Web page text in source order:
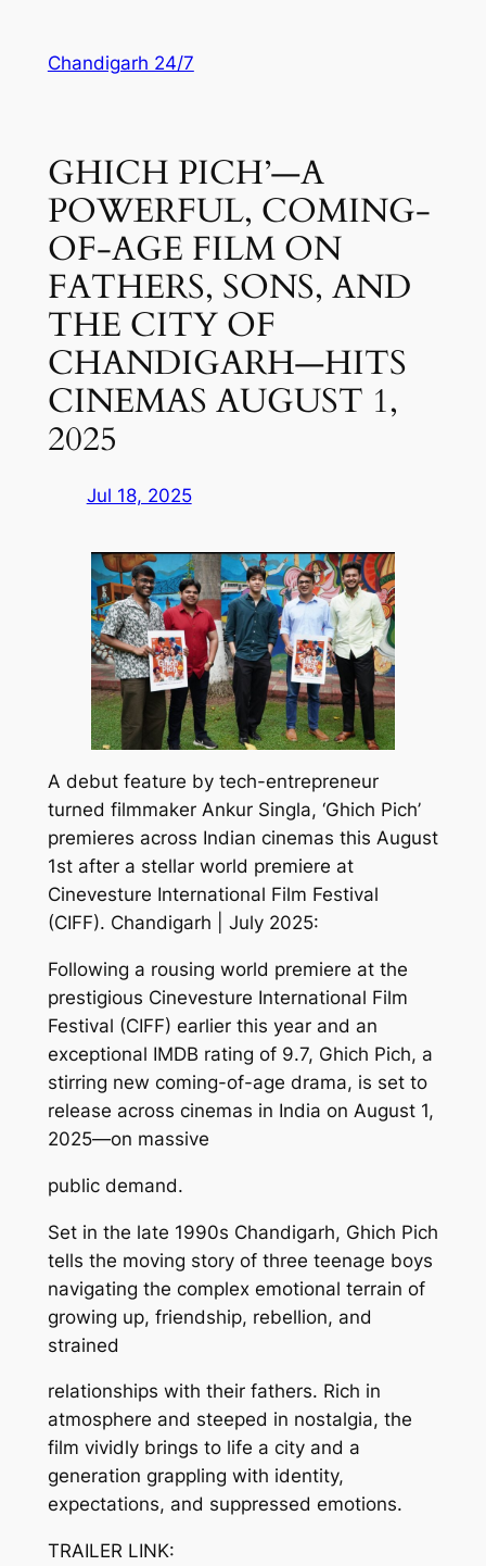
content
Chandigarh 24/7
GHICH PICH’—A
POWERFUL, COMING-
OF-AGE FILM ON
FATHERS, SONS, AND
THE CITY OF
CHANDIGARH—HITS
CINEMAS AUGUST 1,
2025
Jul 18, 2025
A debut feature by tech-entrepreneur
turned filmmaker Ankur Singla, ‘Ghich Pich’
premieres across Indian cinemas this August
1st after a stellar world premiere at
Cinevesture International Film Festival
(CIFF). Chandigarh | July 2025:
Following a rousing world premiere at the
prestigious Cinevesture International Film
Festival (CIFF) earlier this year and an
exceptional IMDB rating of 9.7, Ghich Pich, a
stirring new coming-of-age drama, is set to
release across cinemas in India on August 1,
2025—on massive
public demand.
Set in the late 1990s Chandigarh, Ghich Pich
tells the moving story of three teenage boys
navigating the complex emotional terrain of
growing up, friendship, rebellion, and
strained
relationships with their fathers. Rich in
atmosphere and steeped in nostalgia, the
film vividly brings to life a city and a
generation grappling with identity,
expectations, and suppressed emotions.
TRAILER LINK: